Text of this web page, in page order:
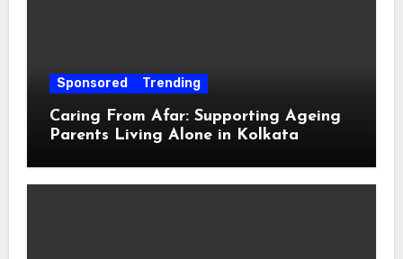
Sponsored Trending
Caring From Afar: Supporting Ageing
Parents Living Alone in Kolkata